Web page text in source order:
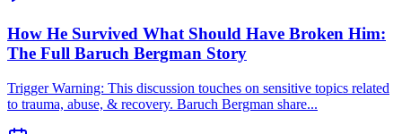
How He Survived What Should Have Broken Him:
The Full Baruch Bergman Story
Trigger Warning: This discussion touches on sensitive topics related
to trauma, abuse, & recovery. Baruch Bergman share...